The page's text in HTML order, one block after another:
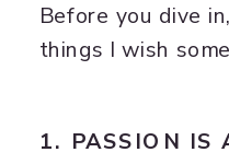
Before you dive
things I wish
1. PASSION IS